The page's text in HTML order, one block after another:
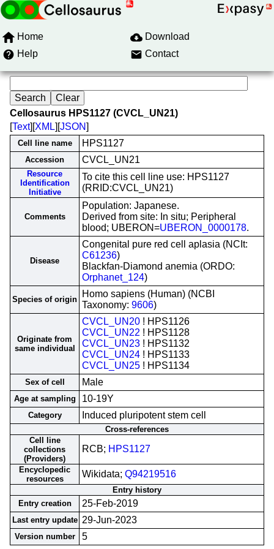
Home
Download
Help
Contact
Cellosaurus HPS1127 (CVCL_UN21)
[Text][XML][JSON]
Cell line name HPS1127
Accession CVCL_UN21
Resource
Identification
Initiative
To cite this cell line use: HPS1127
(RRID:CVCL_UN21)
Comments
Population: Japanese.
Derived from site: In situ; Peripheral
blood; UBERON=UBERON_0000178.
Disease
Congenital pure red cell aplasia (NCIt:
C61236)
Blackfan-Diamond anemia (ORDO:
Orphanet_124)
Species of origin
Homo sapiens (Human) (NCBI
Taxonomy: 9606)
Originate from
same individual
CVCL_UN20 ! HPS1126
CVCL_UN22 ! HPS1128
CVCL_UN23 ! HPS1132
CVCL_UN24 ! HPS1133
CVCL_UN25 ! HPS1134
Sex of cell Male
Age at sampling 10-19Y
Category Induced pluripotent stem cell
Cross-references
Cell line
collections
(Providers)
RCB; HPS1127
Encyclopedic
resources
Wikidata; Q94219516
Entry history
Entry creation
25-Feb-2019
Last entry update 29-Jun-2023
Version number 5